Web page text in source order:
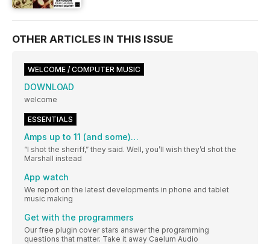
OTHER ARTICLES IN THIS ISSUE
WELCOME / COMPUTER MUSIC
DOWNLOAD
welcome
ESSENTIALS
Amps up to 11 (and some)…
“I shot the sheriff,” they said. Well, you’ll wish they’d shot the
Marshall instead
App watch
We report on the latest developments in phone and tablet
music making
Get with the programmers
Our free plugin cover stars answer the programming
questions that matter. Take it away Caelum Audio